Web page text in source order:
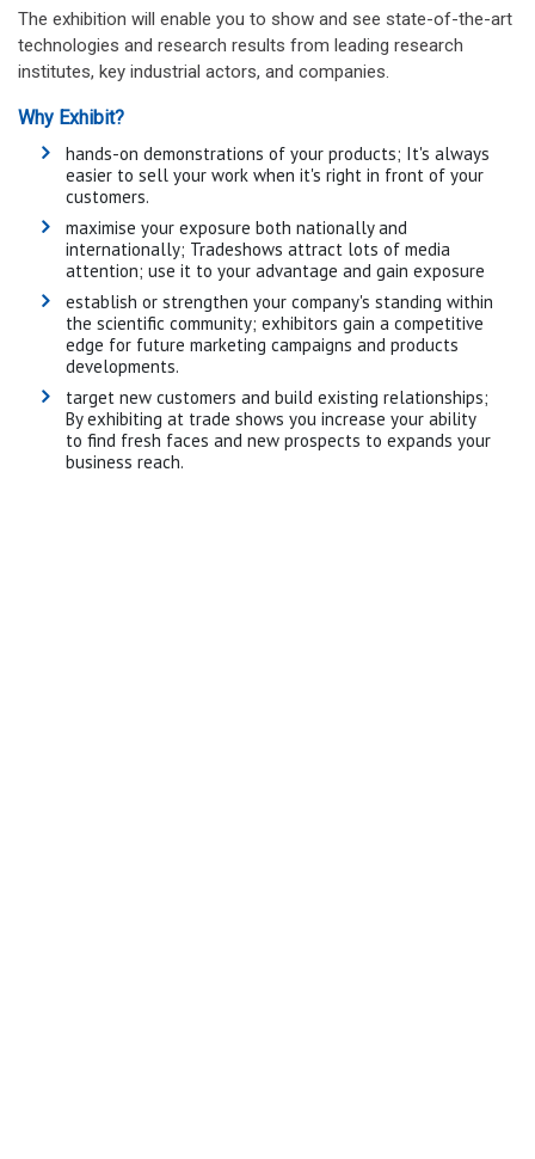
The exhibition will enable you to show and see state-of-the-art
technologies and research results from leading research
institutes, key industrial actors, and companies.
Why Exhibit?
hands-on demonstrations of your products; It's always
easier to sell your work when it's right in front of your
customers.
maximise your exposure both nationally and
internationally; Tradeshows attract lots of media
attention; use it to your advantage and gain exposure
establish or strengthen your company's standing within
the scientific community; exhibitors gain a competitive
edge for future marketing campaigns and products
developments.
target new customers and build existing relationships;
By exhibiting at trade shows you increase your ability
to find fresh faces and new prospects to expands your
business reach.